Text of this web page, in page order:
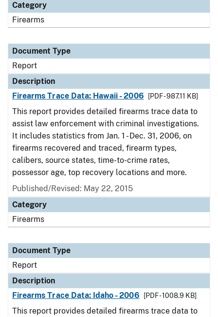
Category
Firearms
Document Type
Report
Description
Firearms Trace Data: Hawaii - 2006
[PDF - 987.11 KB]
This report provides detailed firearms trace data to
assist law enforcement with criminal investigations.
It includes statistics from Jan. 1 - Dec. 31, 2006, on
firearms recovered and traced, firearm types,
calibers, source states, time-to-crime rates,
possessor age, top recovery locations and more.
Published/Revised: May 22, 2015
Category
Firearms
Document Type
Report
Description
Firearms Trace Data: Idaho - 2006
[PDF - 1008.9 KB]
This report provides detailed firearms trace data to